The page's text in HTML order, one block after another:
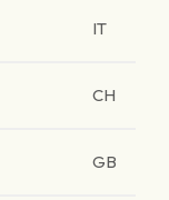
IT
CH
GB